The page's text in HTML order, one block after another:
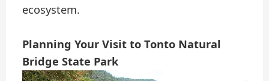
ecosystem.
Planning Your Visit to Tonto Natural
Bridge State Park